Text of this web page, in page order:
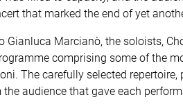
that marked the end of yet
Marcianò, the soloists,
comprising some of the
The carefully selected
audience that gave each